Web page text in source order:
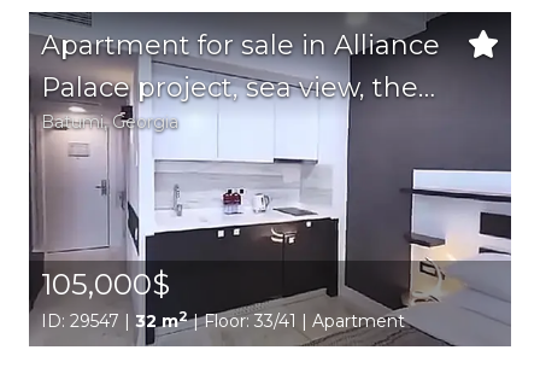
Apartment for sale in Alliance
Palace project, sea view, the
best location in the city
Batumi,Georgia
105,000$
ID: 29547 | 32 m2| Floor: 33/41 | Apartment